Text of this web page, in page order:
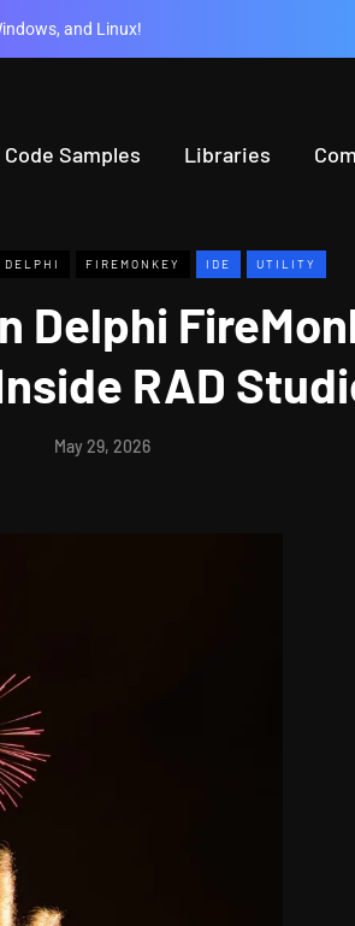
and Linux!
Code Samples Libraries
DELPHI FIREMONKEY IDE UTILITY
Delphi
RAD
May 29, 2026